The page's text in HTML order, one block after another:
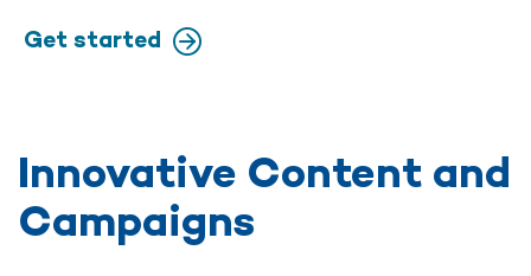
Get started
Innovative Content and
Campaigns